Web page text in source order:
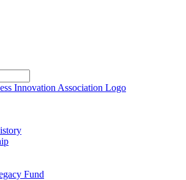
Fund